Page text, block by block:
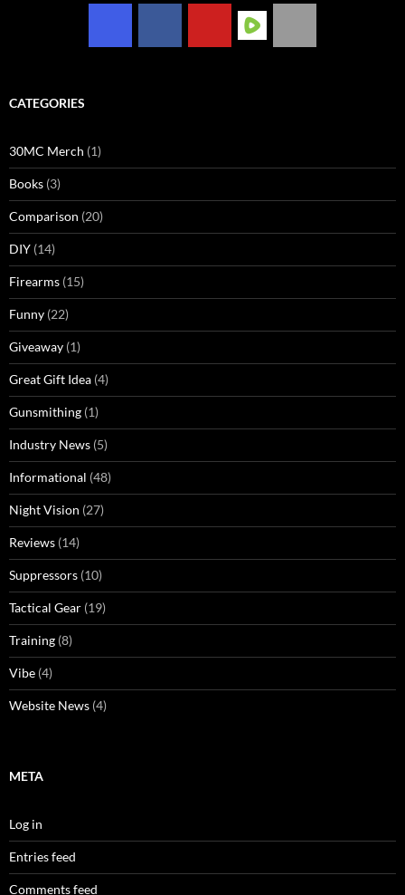
CATEGORIES
30MC Merch (1)
Books (3)
Comparison (20)
DIY (14)
Firearms (15)
Funny (22)
Giveaway (1)
Great Gift Idea (4)
Gunsmithing (1)
Industry News (5)
Informational (48)
Night Vision (27)
Reviews (14)
Suppressors (10)
Tactical Gear (19)
Training (8)
Vibe (4)
Website News (4)
META
Log in
Entries feed
Comments feed